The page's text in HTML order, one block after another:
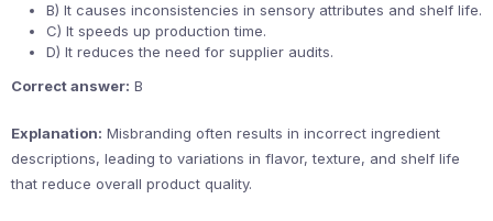
B) It causes inconsistencies in sensory attributes and shelf life.
C) It speeds up production time.
D) It reduces the need for supplier audits.
Correct answer: B
Explanation: Misbranding often results in incorrect ingredient
descriptions, leading to variations in flavor, texture, and shelf life
that reduce overall product quality.